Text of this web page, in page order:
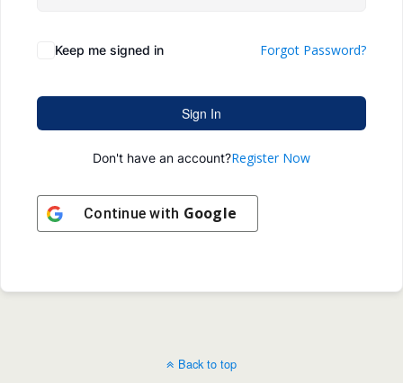
Keep me signed in Forgot Password?
Sign In
Don't have an account?Register Now
Continue with Google
Back to top